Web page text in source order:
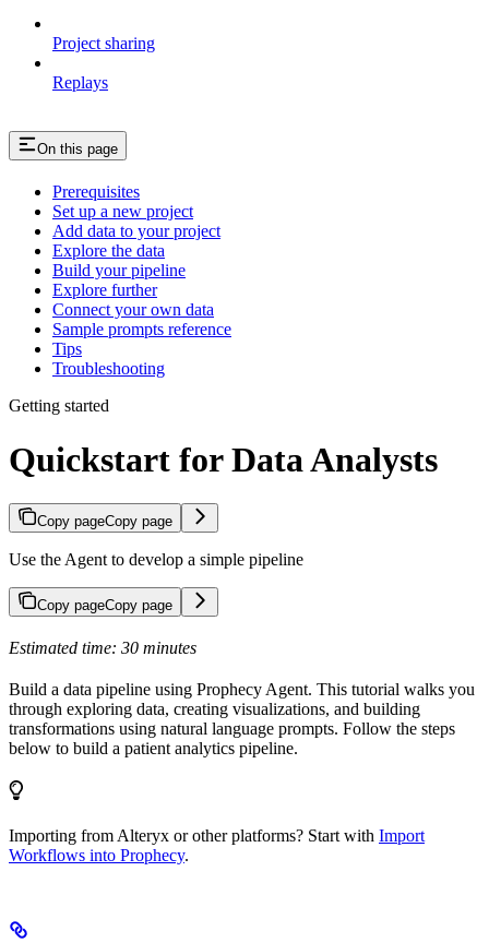
Project sharing
Replays
On this page
Prerequisites
Set up a new project
Add data to your project
Explore the data
Build your pipeline
Explore further
Connect your own data
Sample prompts reference
Tips
Troubleshooting
Getting started
Quickstart for Data Analysts
Copy pageCopy page
Use the Agent to develop a simple pipeline
Copy pageCopy page
Estimated time: 30 minutes
Build a data pipeline using Prophecy Agent. This tutorial walks you
through exploring data, creating visualizations, and building
transformations using natural language prompts. Follow the steps
below to build a patient analytics pipeline.
Importing from Alteryx or other platforms? Start with Import
Workflows into Prophecy.